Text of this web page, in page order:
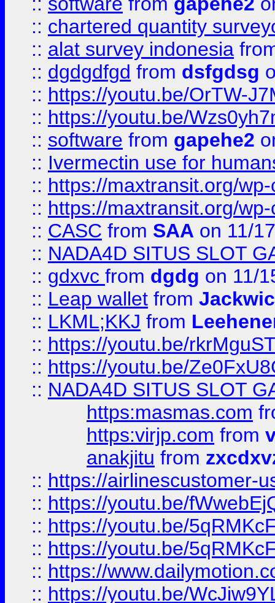
:: chartered quantity
:: alat survey indonesia
:: dgdgdfgd from dsfgdsg
:: https://youtu.be/OrTW-
:: https://youtu.be/
:: software from gapehe2
:: Ivermectin use for
:: https://maxtransit.org/
:: https://maxtransit.org/
:: CASC from SAA on 11/
:: NADA4D SITUS SLOT
:: gdxvc from dgdg on 11/
:: Leap wallet from
:: LKML;KKJ from
:: https://youtu.be/
:: https://youtu.be/
:: NADA4D SITUS SLOT
https:masmas.com
https:virjp.com from
anakjitu from
:: https://airlinescustomer-
:: https://youtu.be/
:: https://youtu.be/
:: https://youtu.be/
:: https://
:: https://youtu.be/